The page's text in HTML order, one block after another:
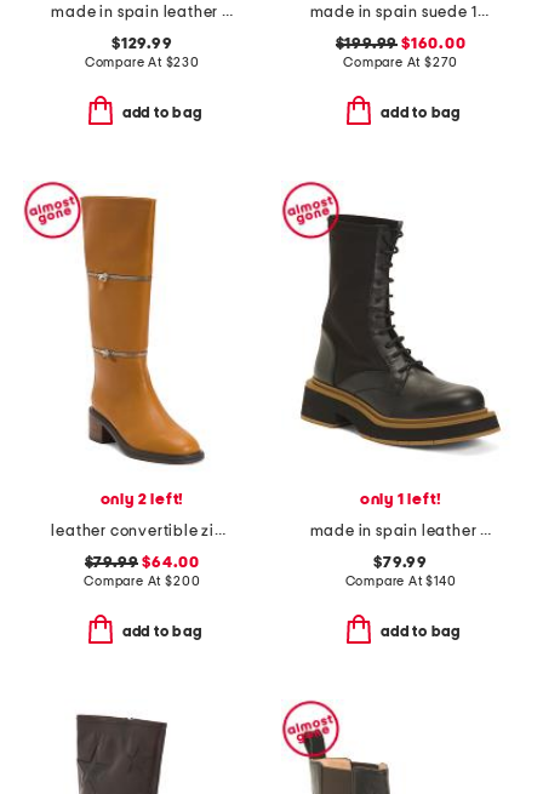
made in spain leather quilted wedge boots
$129.99
Compare At $230
add to bag
made in spain suede 100 stretch boots
$199.99 $160.00
Compare At $270
add to bag
only 2 left!
leather convertible zip tall boots
$79.99 $64.00
Compare At$200
add to bag
only 1 left!
made in spain leather hiker booties
$79.99
Compare At$140
add to bag